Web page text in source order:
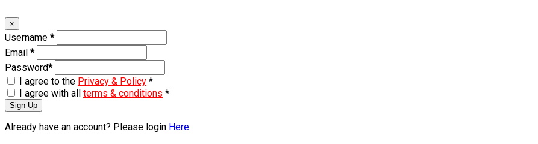
×
Username *
Email *
Password*
I agree to the Privacy & Policy *
I agree with all terms & conditions *
Sign Up
Already have an account? Please login Here